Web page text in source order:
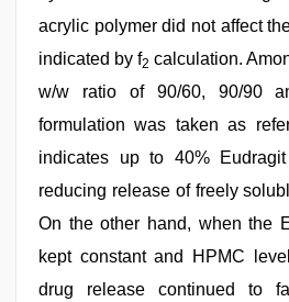
acrylic polymer did not affect
indicated by f2 calculation.
w/w ratio of 90/60, 90/90
formulation was taken as
indicates up to 40%
reducing release of freely
On the other hand, when the
kept constant and HPMC
drug release continued to